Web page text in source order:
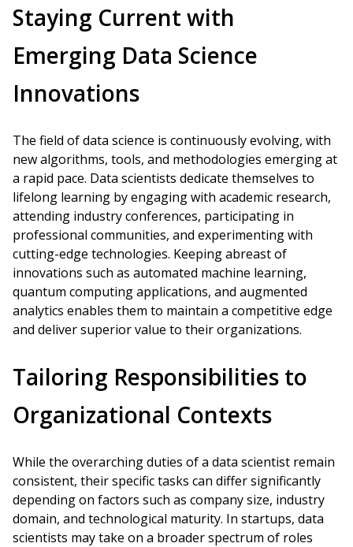
Staying Current with
Emerging Data Science
Innovations
The field of data science is continuously evolving, with
new algorithms, tools, and methodologies emerging at
a rapid pace. Data scientists dedicate themselves to
lifelong learning by engaging with academic research,
attending industry conferences, participating in
professional communities, and experimenting with
cutting-edge technologies. Keeping abreast of
innovations such as automated machine learning,
quantum computing applications, and augmented
analytics enables them to maintain a competitive edge
and deliver superior value to their organizations.
Tailoring Responsibilities to
Organizational Contexts
While the overarching duties of a data scientist remain
consistent, their specific tasks can differ significantly
depending on factors such as company size, industry
domain, and technological maturity. In startups, data
scientists may take on a broader spectrum of roles